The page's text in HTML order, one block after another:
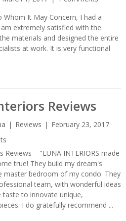
It May Concern, I had a
extremely satisfied with the
materials and designed the entire
at work. It is very functional
Reviews
Reviews
February 23, 2017
Reviews "LUNA INTERIORS made
true! They build my dream's
master bedroom of my condo. They
team, with wonderful ideas
taste to innovate unique,
I do gratefully recommend ...